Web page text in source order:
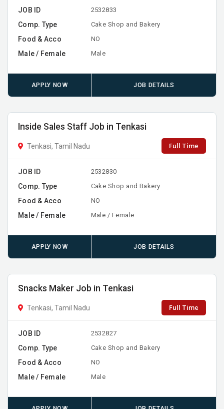
JOB ID 2532833
Comp. Type Cake Shop and Bakery
Food & Acco NO
Male / Female Male
APPLY NOW JOB DETAILS
Inside Sales Staff Job in Tenkasi
Tenkasi, Tamil Nadu Full Time
JOB ID 2532830
Comp. Type Cake Shop and Bakery
Food & Acco NO
Male / Female Male / Female
APPLY NOW JOB DETAILS
Snacks Maker Job in Tenkasi
Tenkasi, Tamil Nadu Full Time
JOB ID 2532827
Comp. Type Cake Shop and Bakery
Food & Acco NO
Male / Female Male